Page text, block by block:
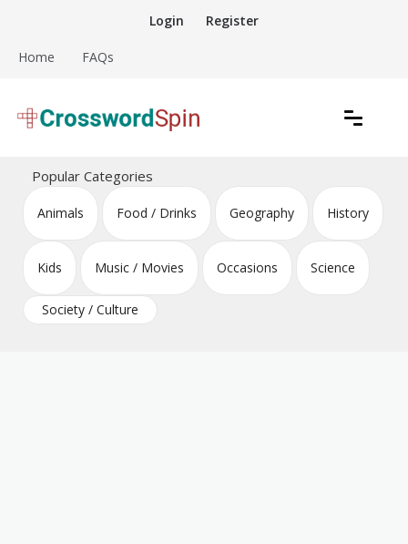
content
Login Register
Home FAQs
Crossword Puzzles
Popular Categories
Animals Food / Drinks Geography History
Kids Music / Movies Occasions Science
Society / Culture